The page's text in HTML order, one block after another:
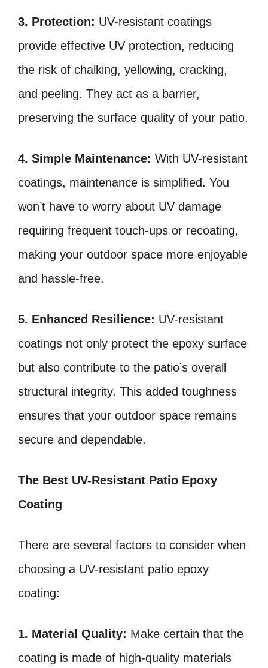
3. Protection: UV-resistant coatings
provide effective UV protection, reducing
the risk of chalking, yellowing, cracking,
and peeling. They act as a barrier,
preserving the surface quality of your patio.
4. Simple Maintenance: With UV-resistant
coatings, maintenance is simplified. You
won’t have to worry about UV damage
requiring frequent touch-ups or recoating,
making your outdoor space more enjoyable
and hassle-free.
5. Enhanced Resilience: UV-resistant
coatings not only protect the epoxy surface
but also contribute to the patio’s overall
structural integrity. This added toughness
ensures that your outdoor space remains
secure and dependable.
The Best UV-Resistant Patio Epoxy
Coating
There are several factors to consider when
choosing a UV-resistant patio epoxy
coating:
1. Material Quality: Make certain that the
coating is made of high-quality materials